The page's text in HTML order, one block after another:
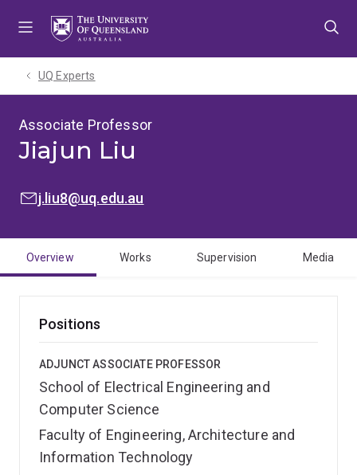
UQ Experts
Associate Professor
Jiajun Liu
EMAIL:j.liu8@uq.edu.au
Overview Works Supervision Media
Positions
ADJUNCT ASSOCIATE PROFESSOR
School of Electrical Engineering and
Computer Science
Faculty of Engineering, Architecture and
Information Technology